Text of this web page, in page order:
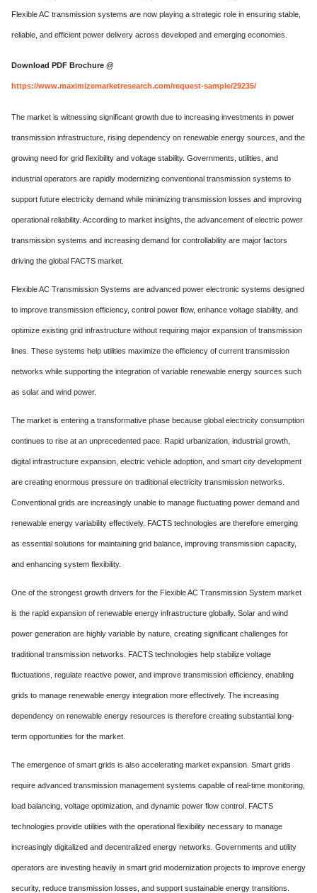
Flexible AC transmission systems are now playing a strategic role in ensuring stable,
reliable, and efficient power delivery across developed and emerging economies.
Download PDF Brochure @
https://www.maximizemarketresearch.com/request-sample/29235/
The market is witnessing significant growth due to increasing investments in power
transmission infrastructure, rising dependency on renewable energy sources, and the
growing need for grid flexibility and voltage stability. Governments, utilities, and
industrial operators are rapidly modernizing conventional transmission systems to
support future electricity demand while minimizing transmission losses and improving
operational reliability. According to market insights, the advancement of electric power
transmission systems and increasing demand for controllability are major factors
driving the global FACTS market.
Flexible AC Transmission Systems are advanced power electronic systems designed
to improve transmission efficiency, control power flow, enhance voltage stability, and
optimize existing grid infrastructure without requiring major expansion of transmission
lines. These systems help utilities maximize the efficiency of current transmission
networks while supporting the integration of variable renewable energy sources such
as solar and wind power.
The market is entering a transformative phase because global electricity consumption
continues to rise at an unprecedented pace. Rapid urbanization, industrial growth,
digital infrastructure expansion, electric vehicle adoption, and smart city development
are creating enormous pressure on traditional electricity transmission networks.
Conventional grids are increasingly unable to manage fluctuating power demand and
renewable energy variability effectively. FACTS technologies are therefore emerging
as essential solutions for maintaining grid balance, improving transmission capacity,
and enhancing system flexibility.
One of the strongest growth drivers for the Flexible AC Transmission System market
is the rapid expansion of renewable energy infrastructure globally. Solar and wind
power generation are highly variable by nature, creating significant challenges for
traditional transmission networks. FACTS technologies help stabilize voltage
fluctuations, regulate reactive power, and improve transmission efficiency, enabling
grids to manage renewable energy integration more effectively. The increasing
dependency on renewable energy resources is therefore creating substantial long-
term opportunities for the market.
The emergence of smart grids is also accelerating market expansion. Smart grids
require advanced transmission management systems capable of real-time monitoring,
load balancing, voltage optimization, and dynamic power flow control. FACTS
technologies provide utilities with the operational flexibility necessary to manage
increasingly digitalized and decentralized energy networks. Governments and utility
operators are investing heavily in smart grid modernization projects to improve energy
security, reduce transmission losses, and support sustainable energy transitions.